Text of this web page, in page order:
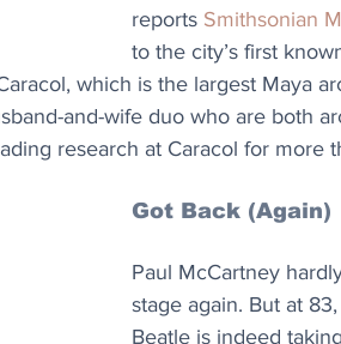
reports Smithsonian
to the city’s first
which is the largest Maya
and-wife duo who are both
research at Caracol for more
Got Back (Again)
Paul McCartney
stage again. But at
Beatle is indeed